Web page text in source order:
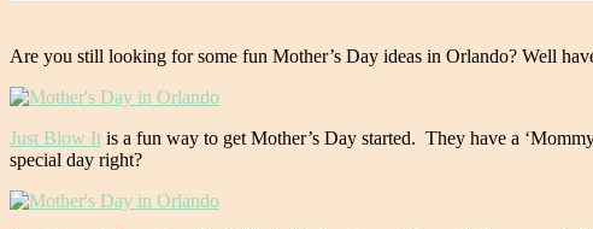
Are you still looking for some fun Mother’s Day ideas in Orlando? Well
Just Blow It is a fun way to get Mother’s Day started. They have a
special day right?